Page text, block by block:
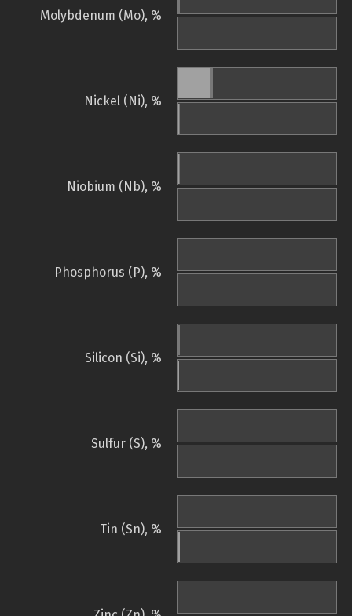
Molybdenum (Mo), %
Nickel (Ni), %
Niobium (Nb), %
Phosphorus (P), %
Silicon (Si), %
Sulfur (S), %
Tin (Sn), %